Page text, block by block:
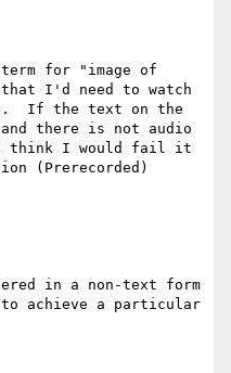
for "image of
I'd need to watch
If the text on the
there is not audio
think I would fail it
(Prerecorded)
in a non-text form
achieve a particular